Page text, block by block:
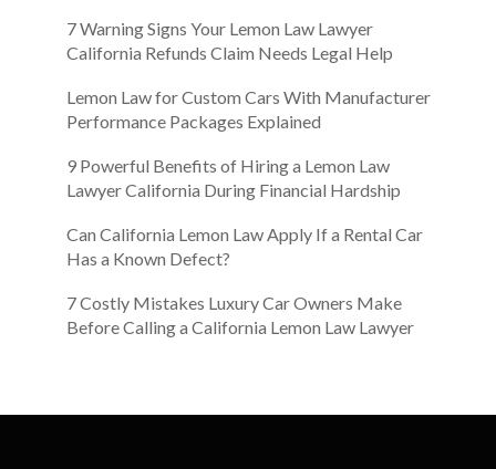
7 Warning Signs Your Lemon Law Lawyer
California Refunds Claim Needs Legal Help
Lemon Law for Custom Cars With Manufacturer
Performance Packages Explained
9 Powerful Benefits of Hiring a Lemon Law
Lawyer California During Financial Hardship
Can California Lemon Law Apply If a Rental Car
Has a Known Defect?
7 Costly Mistakes Luxury Car Owners Make
Before Calling a California Lemon Law Lawyer